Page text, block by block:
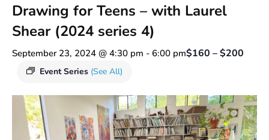
Drawing for Teens – with Laurel
Shear (2024 series 4)
September 23, 2024 @ 4:30 pm - 6:00 pm
Event Series (See All)
$160 – $200